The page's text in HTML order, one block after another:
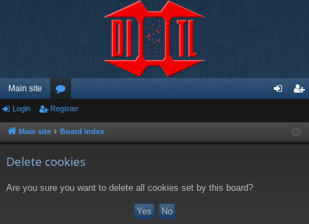
Main site
or
u ist
Login Register
Main site Board index
Delete cookies
Are you sure you want to delete all cookies set by this board?